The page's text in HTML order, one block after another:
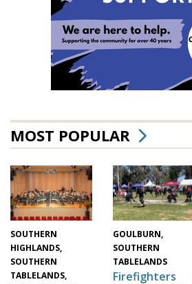
MOST POPULAR
SOUTHERN
HIGHLANDS,
SOUTHERN
TABLELANDS,
GOULBURN,
SOUTHERN
TABLELANDS
Firefighters